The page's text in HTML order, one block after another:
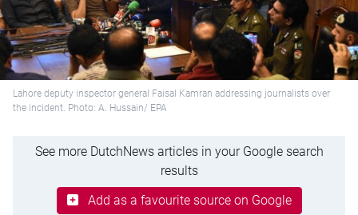
Lahore deputy inspector general Faisal Kamran addressing journalists over
the incident. Photo: A. Hussain/ EPA
See more DutchNews articles in your Google search
results
Add as a favourite source on Google